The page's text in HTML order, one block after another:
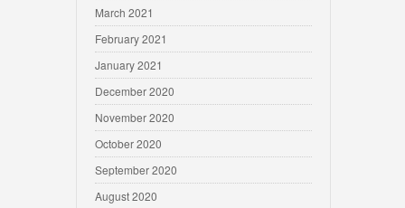
March 2021
February 2021
January 2021
December 2020
November 2020
October 2020
September 2020
August 2020